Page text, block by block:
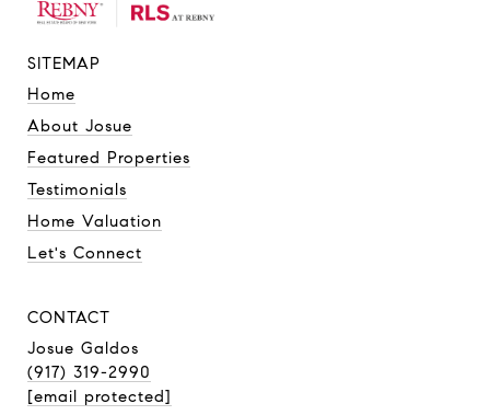
SITEMAP
Home
About Josue
Featured Properties
Testimonials
Home Valuation
Let's Connect
CONTACT
Josue Galdos
(917) 319-2990
[email protected]